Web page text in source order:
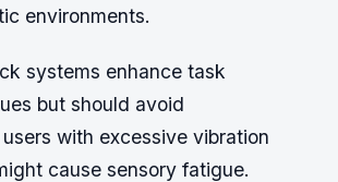
environments.
systems enhance task
but should avoid
with excessive vibration
cause sensory fatigue.